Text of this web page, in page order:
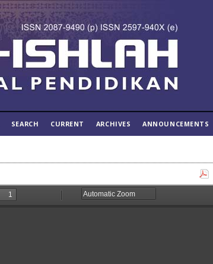
SEARCH CURRENT ARCHIVES ANNOUNCEMENTS